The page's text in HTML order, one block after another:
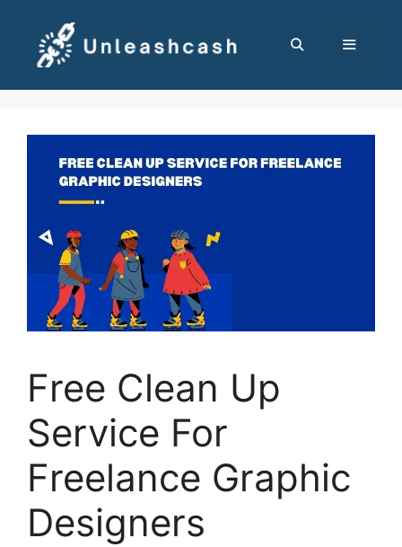
content
Free Clean Up
Service For
Freelance Graphic
Designers